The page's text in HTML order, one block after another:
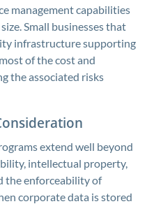
management capabilities
Small businesses that
infrastructure supporting
of the cost and
the associated risks
extend well beyond
intellectual property,
the enforceability of
corporate data is stored